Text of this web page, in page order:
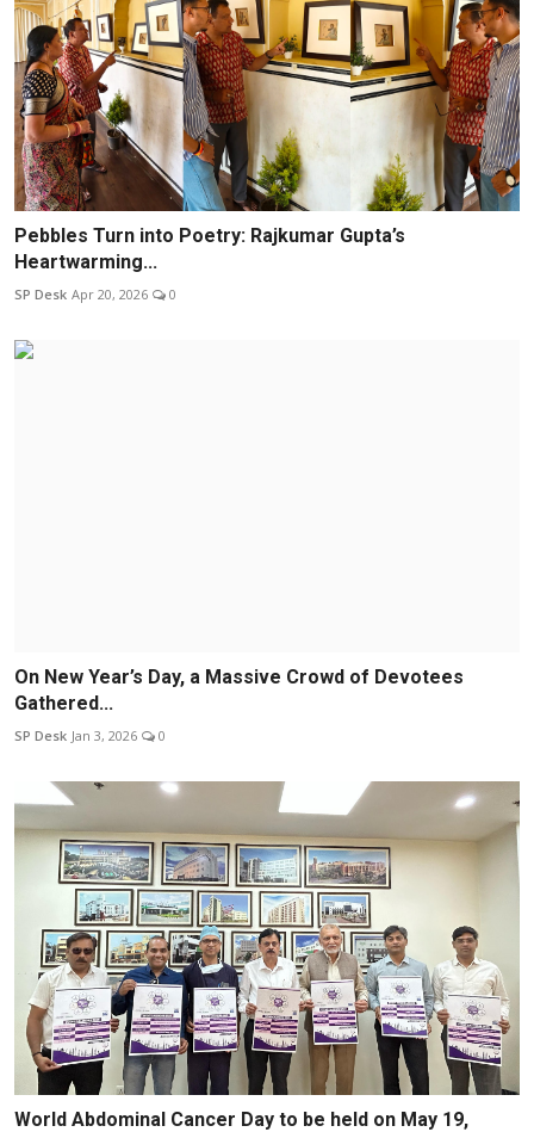
Pebbles Turn into Poetry: Rajkumar Gupta’s
Heartwarming...
SP Desk Apr 20, 2026 0
On New Year’s Day, a Massive Crowd of Devotees
Gathered...
SP Desk Jan 3, 2026 0
World Abdominal Cancer Day to be held on May 19,